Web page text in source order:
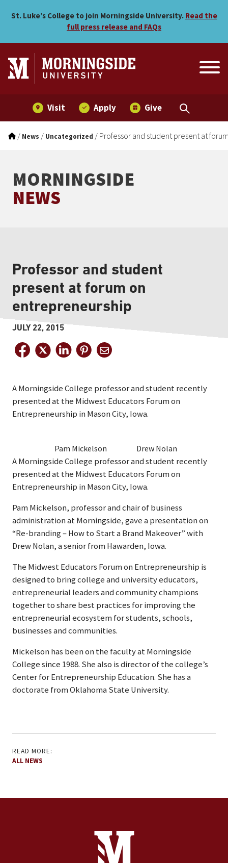
Professor and student
St. Luke’s College to join Morningside University. Read the
full press release and FAQs
Visit Apply Give
/ News / Uncategorized / Professor and student present at
MORNINGSIDE
NEWS
Professor and student
present at forum on
entrepreneurship
JULY 22, 2015
A Morningside College professor and student recently
presented at the Midwest Educators Forum on
Entrepreneurship in Mason City, Iowa.
Pam Mickelson Drew Nolan
A Morningside College professor and student recently
presented at the Midwest Educators Forum on
Entrepreneurship in Mason City, Iowa.
Pam Mickelson, professor and chair of business
administration at Morningside, gave a presentation on
“Re-branding – How to Start a Brand Makeover” with
Drew Nolan, a senior from Hawarden, Iowa.
The Midwest Educators Forum on Entrepreneurship is
designed to bring college and university educators,
entrepreneurial leaders and community champions
together to share best practices for improving the
entrepreneurial ecosystem for students, schools,
businesses and communities.
Mickelson has been on the faculty at Morningside
College since 1988. She also is director of the college’s
Center for Entrepreneurship Education. She has a
doctorate from Oklahoma State University.
READ MORE:
ALL NEWS
Contact Information